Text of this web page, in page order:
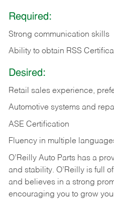
Required:
Strong communication skills
Ability to obtain RSS
Desired:
Retail sales experience,
Automotive systems and
ASE Certification
Fluency in multiple
O’Reilly Auto Parts has a
and stability. O’Reilly is full
and believes in a strong
encouraging you to grow